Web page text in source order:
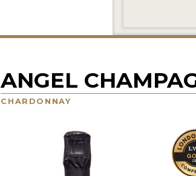
ANGEL
CHARDONNAY